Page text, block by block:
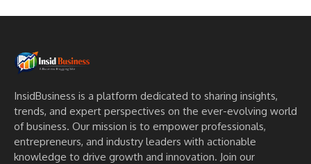
InsidBusiness is a platform dedicated to sharing insights,
trends, and expert perspectives on the ever-evolving world
of business. Our mission is to empower professionals,
entrepreneurs, and industry leaders with actionable
knowledge to drive growth and innovation. Join our